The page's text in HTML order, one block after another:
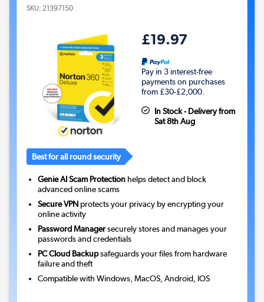
SKU: 21397150
£19.97
Pay in 3 interest-free
payments on purchases
from £30-£2,000.
In Stock - Delivery from
Sat 8th Aug
Best for all round security
Genie AI Scam Protection helps detect and block
advanced online scams
Secure VPN protects your privacy by encrypting your
online activity
Password Managersecurely stores and manages your
passwords and credentials
PC Cloud Backupsafeguards your files from hardware
failure and theft
Compatible with Windows, MacOS, Android, IOS